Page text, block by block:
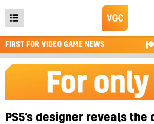
Open
main
menu
FIRST FOR VIDEO GAME NEWS
PS5’s designer reveals